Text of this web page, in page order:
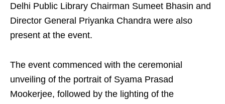
Delhi Public Library Chairman Sumeet Bhasin and
Director General Priyanka Chandra were also
present at the event.
The event commenced with the ceremonial
unveiling of the portrait of Syama Prasad
Mookerjee, followed by the lighting of the